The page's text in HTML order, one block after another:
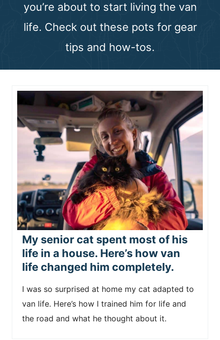
you’re about to start living the van
life. Check out these pots for gear
tips and how-tos.
My senior cat spent most of his
life in a house. Here’s how van
life changed him completely.
I was so surprised at home my cat adapted to
van life. Here’s how I trained him for life and
the road and what he thought about it.